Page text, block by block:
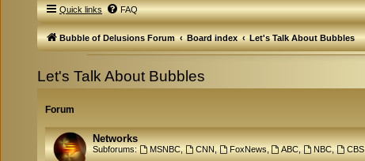
Quick links FAQ
Bubble of Delusions Forum Board index Let's Talk About Bubbles
Let's Talk About Bubbles
Forum
Networks
Subforums: MSNBC, CNN FoxNews, ABC NBC CBS